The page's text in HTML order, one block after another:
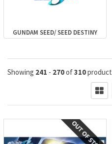
GUNDAM SEED/ SEED DESTINY
Showing 241 - 270of310